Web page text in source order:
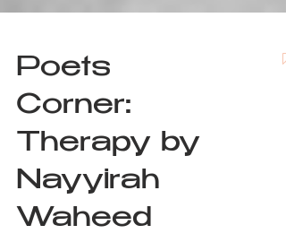
Poets
Corner:
Therapy by